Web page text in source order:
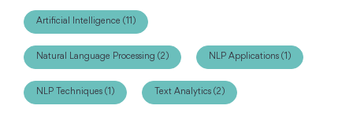
Artificial Intelligence (11)
Natural Language Processing (2) NLP Applications (1)
NLP Techniques (1) Text Analytics (2)